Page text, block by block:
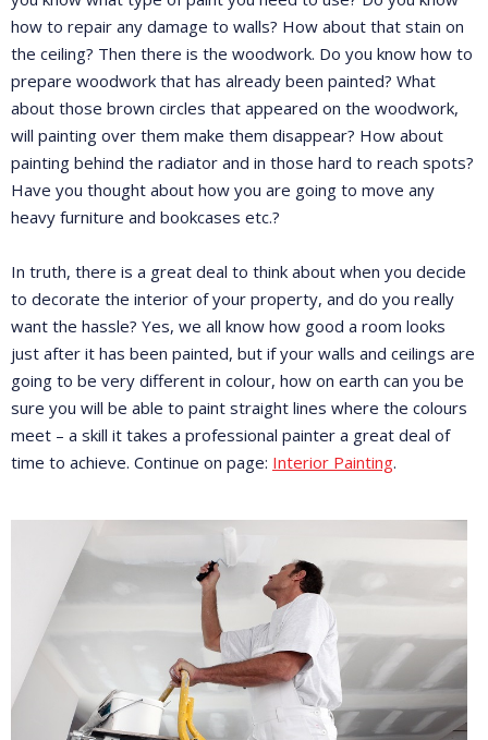
how to repair any damage to walls? How about that stain on
the ceiling? Then there is the woodwork. Do you know how to
prepare woodwork that has already been painted? What
about those brown circles that appeared on the woodwork,
will painting over them make them disappear? How about
painting behind the radiator and in those hard to reach spots?
Have you thought about how you are going to move any
heavy furniture and bookcases etc.?
In truth, there is a great deal to think about when you decide
to decorate the interior of your property, and do you really
want the hassle? Yes, we all know how good a room looks
just after it has been painted, but if your walls and ceilings are
going to be very different in colour, how on earth can you be
sure you will be able to paint straight lines where the colours
meet – a skill it takes a professional painter a great deal of
time to achieve. Continue on page: Interior Painting.